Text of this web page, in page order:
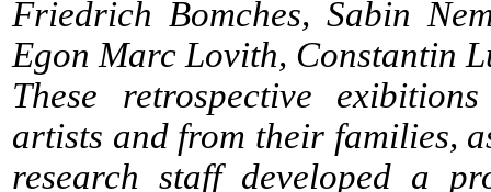
Friedrich Bomches, Sabin
Egon Marc Lovith, Constantin
These retrospective
artists and from their families,
research staff developed a